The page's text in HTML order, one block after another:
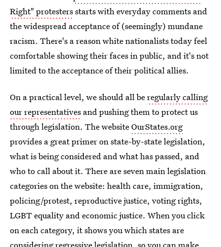
Right" protestersstarts with everyday comments and
the widespread acceptance of (seemingly) mundane
racism. There's a reason white nationalists today feel
comfortable showing their faces in public, and it's not
limited to the acceptance of their political allies.
On a practical level, we should all beregularly calling
our representatives and pushing them to protect us
through legislation. The websiteOurStates.org
provides a great primer on state-by-state legislation,
what is being considered and what has passed, and
who to call about it. There are seven main legislation
categories on the website: health care, immigration,
policing/protest, reproductive justice, voting rights,
LGBT equality and economic justice. When you click
on each category, it shows you which states are